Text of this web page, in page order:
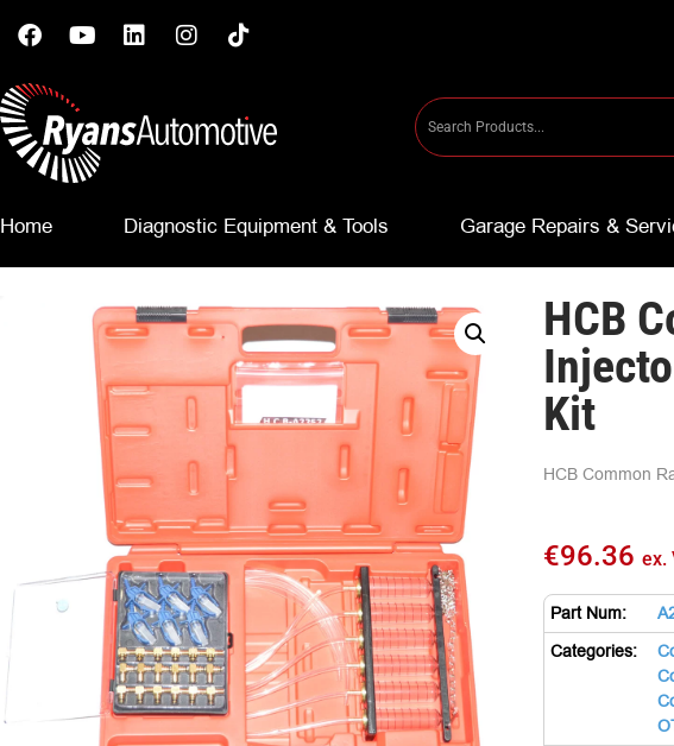
Home Diagnostic Equipment & Tools Garage Repairs &
HCB
Kit
HCB Common
€96.36 ex.
Part Num:
Categories: